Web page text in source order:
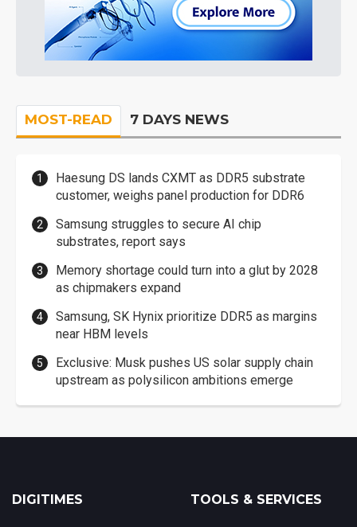
MOST-READ 7 DAYS NEWS
Haesung DS lands CXMT as DDR5 substrate
customer, weighs panel production for DDR6
Samsung struggles to secure AI chip
substrates, report says
Memory shortage could turn into a glut by 2028
as chipmakers expand
Samsung, SK Hynix prioritize DDR5 as margins
near HBM levels
Exclusive: Musk pushes US solar supply chain
upstream as polysilicon ambitions emerge
DIGITIMES TOOLS & SERVICES